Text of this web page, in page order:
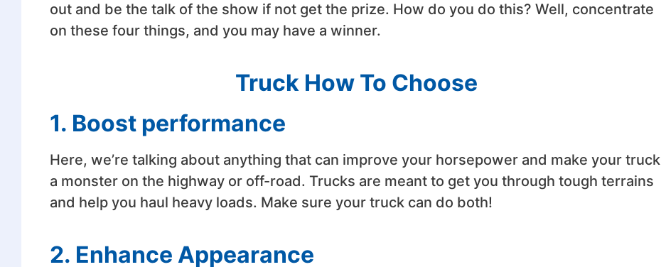
out and be the talk of the show if not get the prize. How do you do this? Well, concentrate
on these four things, and you may have a winner.
Truck How To Choose
1. Boost performance
Here, we’re talking about anything that can improve your horsepower and make your truck
a monster on the highway or off-road. Trucks are meant to get you through tough terrains
and help you haul heavy loads. Make sure your truck can do both!
2. Enhance Appearance